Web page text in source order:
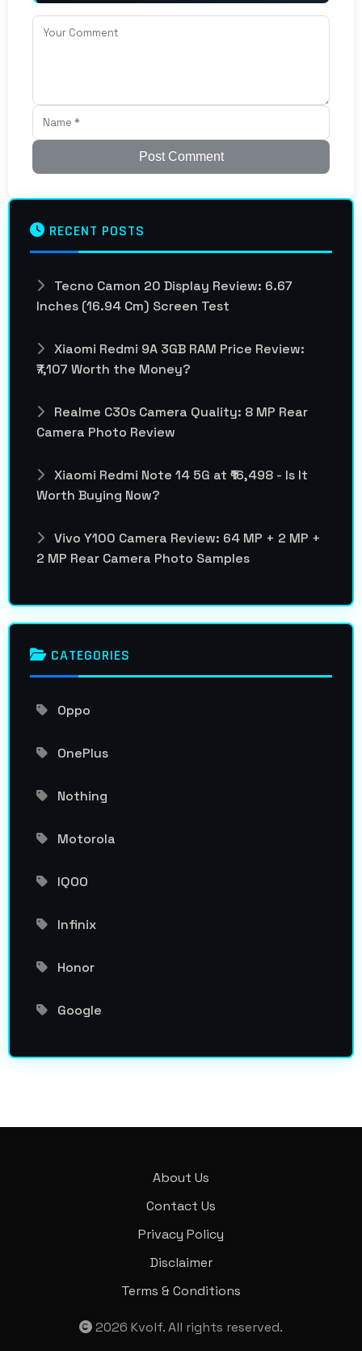
Post Comment
RECENT POSTS
Tecno Camon 20 Display Review: 6.67
Inches (16.94 Cm) Screen Test
Xiaomi Redmi 9A 3GB RAM Price Review:
₹7,107 Worth the Money?
Realme C30s Camera Quality: 8 MP Rear
Camera Photo Review
Xiaomi Redmi Note 14 5G at ₹16,498 - Is It
Worth Buying Now?
Vivo Y100 Camera Review: 64 MP + 2 MP +
2 MP Rear Camera Photo Samples
CATEGORIES
Oppo
OnePlus
Nothing
Motorola
IQOO
Infinix
Honor
Google
About Us
Contact Us
Privacy Policy
Disclaimer
Terms & Conditions
2026 Kvolf. All rights reserved.